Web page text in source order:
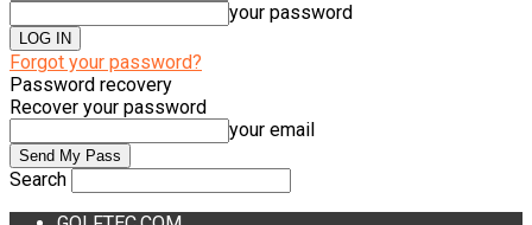
your password
Forgot your password?
Password recovery
Recover your password
your email
Search